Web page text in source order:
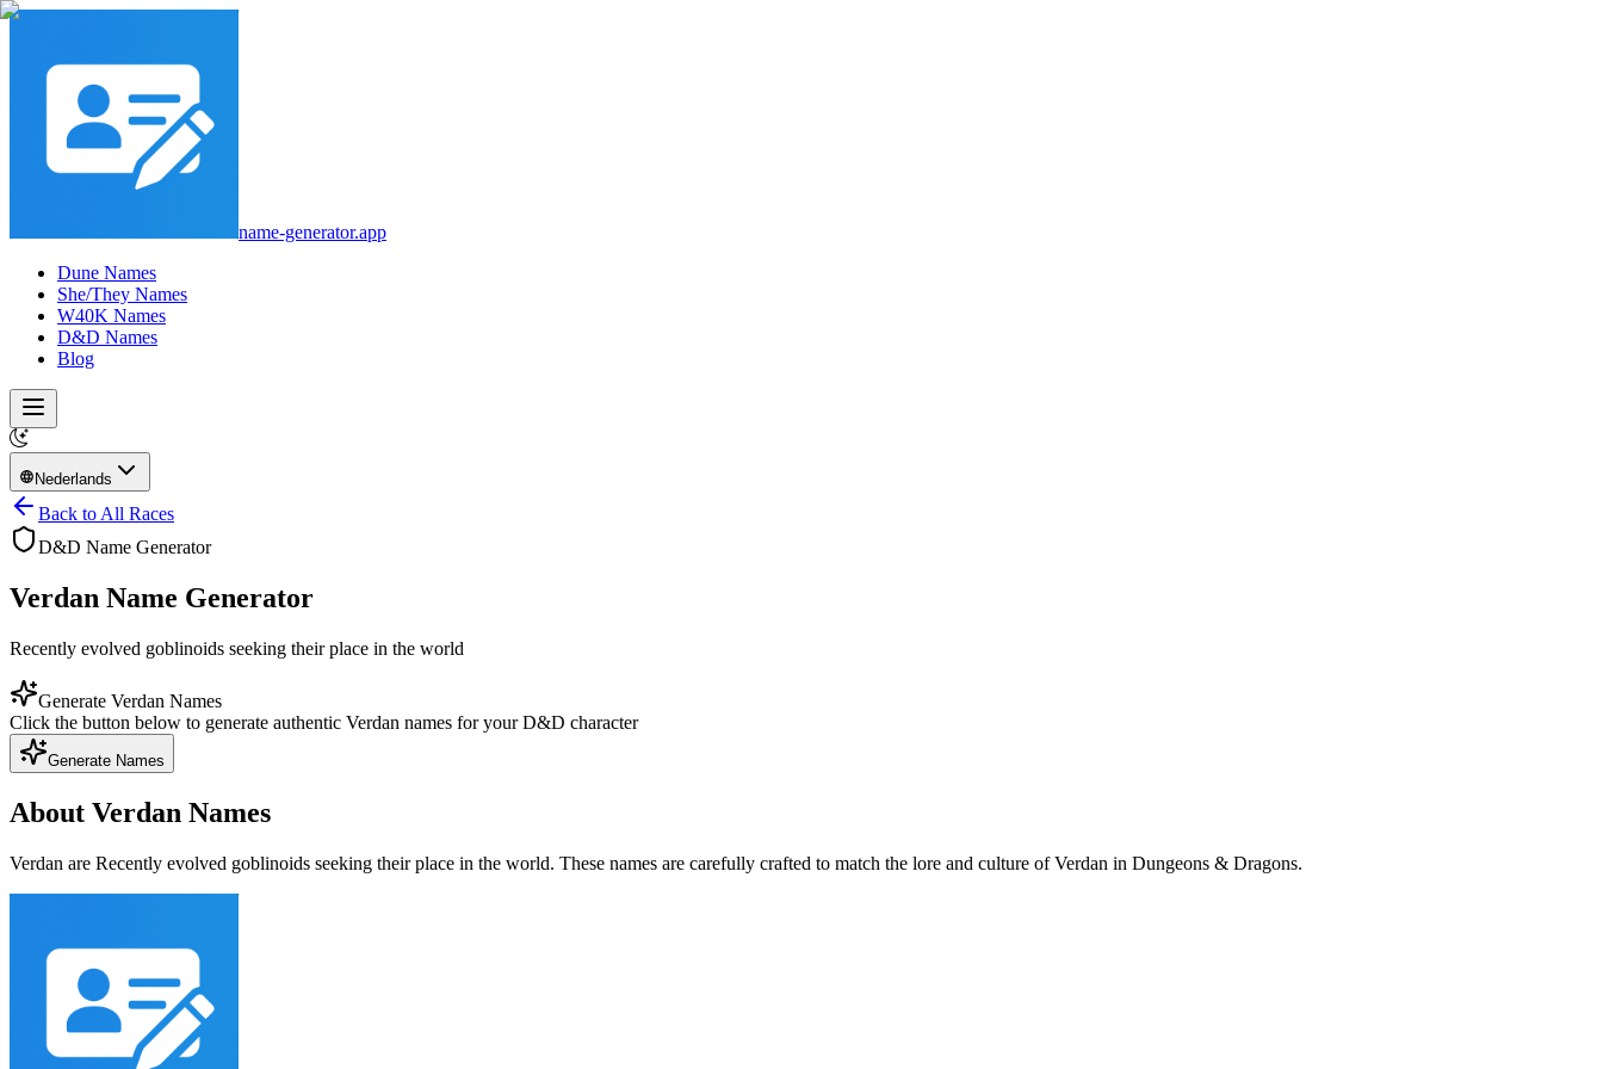
name-generator.app
Dune Names
She/They Names
W40K Names
D&D Names
Blog
Nederlands
Back to All Races
D&D Name Generator
Verdan Name Generator
Recently evolved goblinoids seeking their place in the world
Generate Verdan Names
Click the button below to generate authentic Verdan names for your D&D character
Generate Names
About Verdan Names
Verdan are Recently evolved goblinoids seeking their place in the world. These names are carefully crafted to match the lore and culture of Verdan in Dungeons & Dragons.